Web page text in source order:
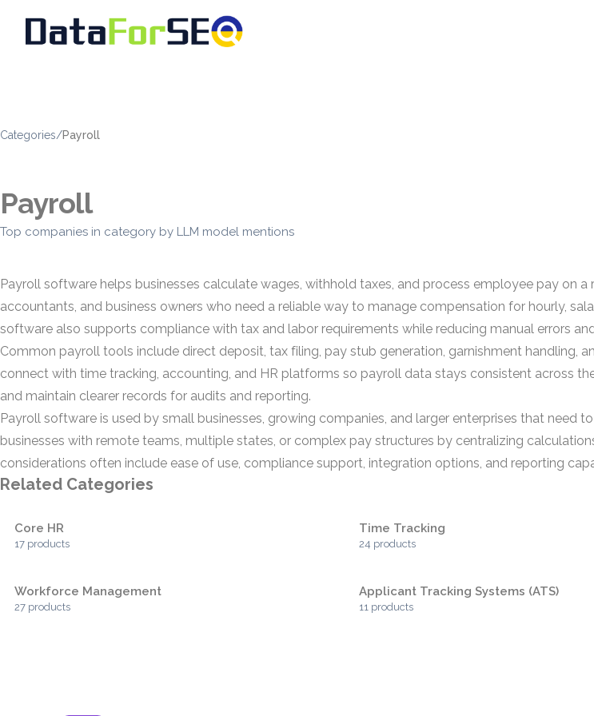
Categories/Payroll
Payroll
Top companies in category by LLM model mentions
Payroll software helps businesses calculate wages, withhold taxes, and process employee pay on
accountants, and business owners who need a reliable way to manage compensation for hourly,
software also supports compliance with tax and labor requirements while reducing manual errors
Common payroll tools include direct deposit, tax filing, pay stub generation, garnishment handling,
connect with time tracking, accounting, and HR platforms so payroll data stays consistent across
and maintain clearer records for audits and reporting.
Payroll software is used by small businesses, growing companies, and larger enterprises that need
businesses with remote teams, multiple states, or complex pay structures by centralizing
considerations often include ease of use, compliance support, integration options, and reporting
Related Categories
Core HR
17 products
Time Tracking
24 products
Workforce Management
27 products
Applicant Tracking Systems (ATS)
11 products